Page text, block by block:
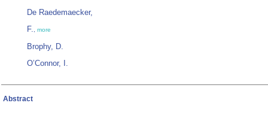
De Raedemaecker,
F., more
Brophy, D.
O’Connor, I.
Abstract